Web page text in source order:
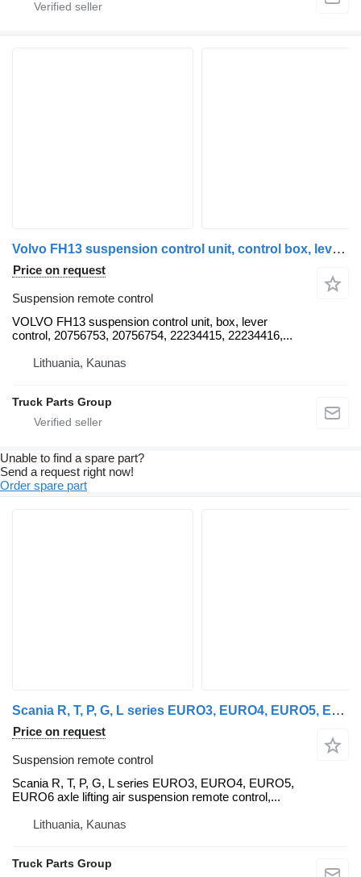
Volvo FH13 suspension control unit, control box, lever control, 207567 VOLVO suspension remote control for Volvo FH12, FH13, FL, FM truck tractor
Price on request
Suspension remote control
VOLVO FH13 suspension control unit, box, lever
control, 20756753, 20756754, 22234415, 22234416,...
Lithuania, Kaunas
Truck Parts Group
Unable to find a spare part?
Send a request right now!
Order spare part
Scania R, T, P, G, L series EURO3, EURO4, EURO5, EURO6 axle lifting air Scania suspension remote control for Scania R, P, G, L series truck tractor
Price on request
Suspension remote control
Scania R, T, P, G, L series EURO3, EURO4, EURO5,
EURO6 axle lifting air suspension remote control,...
Lithuania, Kaunas
Truck Parts Group